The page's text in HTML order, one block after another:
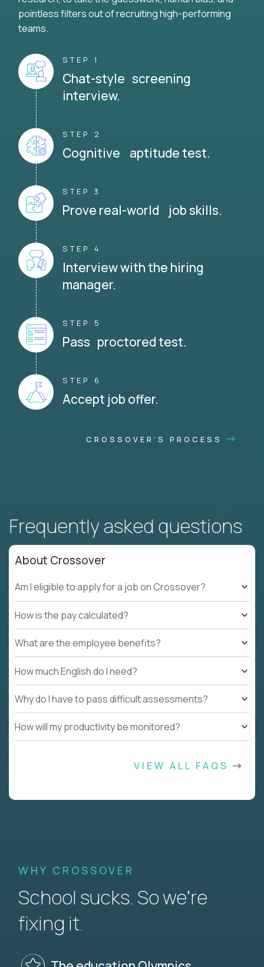
pointless filters out of recruiting high-performing
teams.
STEP 1
Chat-style screening
interview.
STEP 2
Cognitive aptitude test.
STEP 3
Prove real-world job skills.
STEP 4
Interview with the hiring
manager.
STEP 5
Pass proctored test.
STEP 6
Accept job offer.
CROSSOVER'S PROCESS
Frequently asked questions
About Crossover
Am I eligible to apply for a job on Crossover?
How is the pay calculated?
What are the employee benefits?
How much English do I need?
Why do I have to pass difficult assessments?
How will my productivity be monitored?
VIEW ALL FAQS
WHY CROSSOVER
School sucks. So we’re
fixing it.